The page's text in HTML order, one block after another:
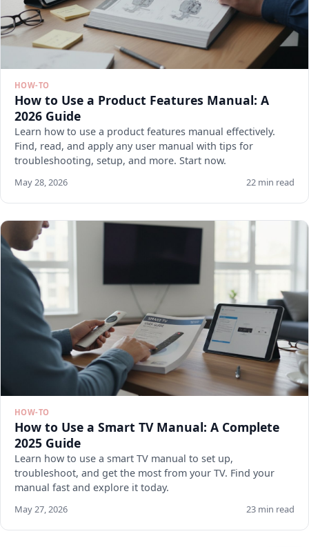
HOW-TO
How to Use a Product Features Manual: A
2026 Guide
Learn how to use a product features manual effectively.
Find, read, and apply any user manual with tips for
troubleshooting, setup, and more. Start now.
May 28, 2026 22 min read
HOW-TO
How to Use a Smart TV Manual: A Complete
2025 Guide
Learn how to use a smart TV manual to set up,
troubleshoot, and get the most from your TV. Find your
manual fast and explore it today.
May 27, 2026 23 min read